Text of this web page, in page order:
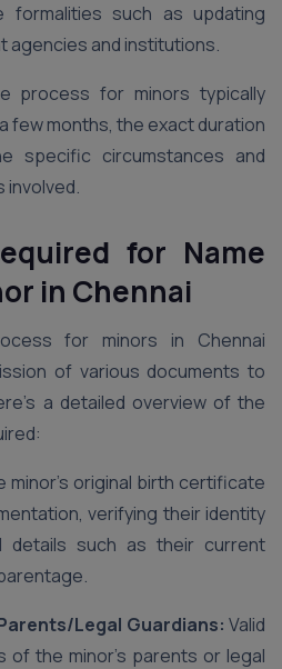
formalities such as updating
agencies and institutions.
process for minors typically
few months, the exact duration
specific circumstances and
involved.
for Name
in Chennai
for minors in Chennai
of various documents to
a detailed overview of the
minor’s original birth certificate
verifying their identity
details such as their current
Legal Guardians: Valid
of the minor’s parents or legal